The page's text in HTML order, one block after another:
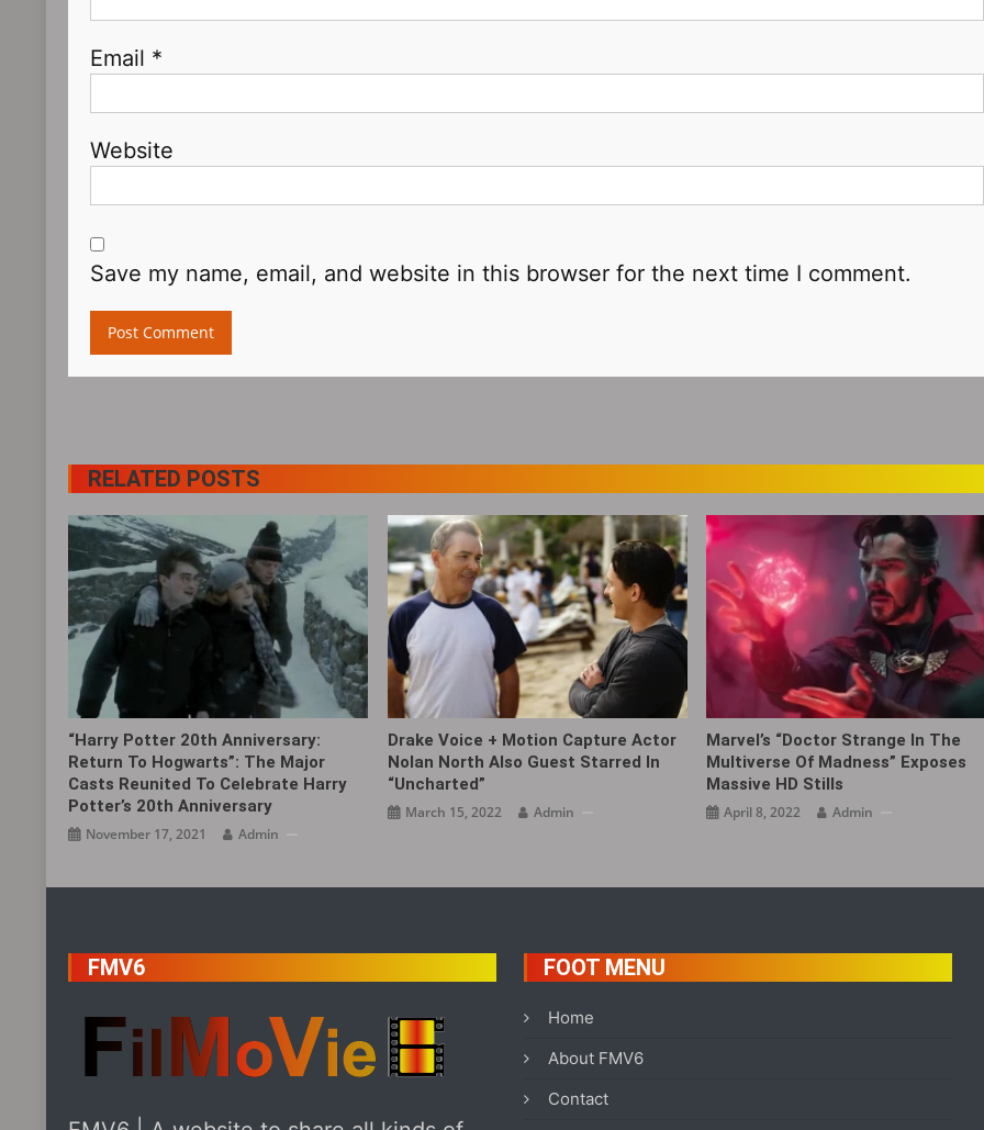
Email *
Website
Save my name, email, and website in this browser for the next time I comment.
RELATED POSTS
“Harry Potter 20th Anniversary:
Return To Hogwarts”: The Major
Casts Reunited To Celebrate Harry
Potter’s 20th Anniversary
November 17, 2021 Admin
Drake Voice + Motion Capture Actor
Nolan North Also Guest Starred In
“Uncharted”
March 15, 2022 Admin
Marvel’s “Doctor Strange In The
Multiverse Of Madness” Exposes
Massive HD Stills
April 8, 2022 Admin
FMV6 FOOT MENU
Home
About FMV6
Contact